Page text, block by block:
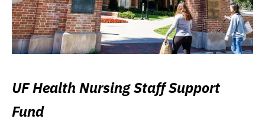
UF Health Nursing Staff Support
Fund